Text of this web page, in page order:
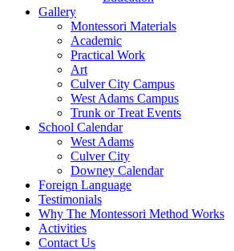
Gallery
Montessori Materials
Academic
Practical Work
Art
Culver City Campus
West Adams Campus
Trunk or Treat Events
School Calendar
West Adams
Culver City
Downey Calendar
Foreign Language
Testimonials
Why The Montessori Method Works
Activities
Contact Us